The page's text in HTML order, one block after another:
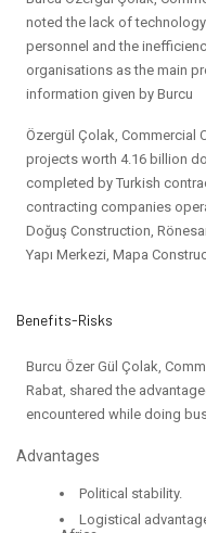
noted the lack of
personnel and the
organisations as the main
information given by Burcu
Özergül Çolak, Commercial
projects worth 4.16 billion
completed by Turkish
contracting companies
Doğuş Construction,
Yapı Merkezi, Mapa
Benefits-Risks
Burcu Özer Gül Çolak,
Rabat, shared the
encountered while doing
Advantages
Political stability.
Logistical